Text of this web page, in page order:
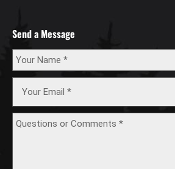
Send a Message